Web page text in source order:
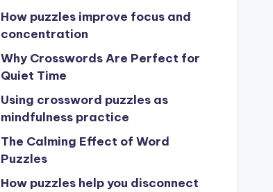
How puzzles improve focus and
concentration
Why Crosswords Are Perfect for
Quiet Time
Using crossword puzzles as
mindfulness practice
The Calming Effect of Word
Puzzles
How puzzles help you disconnect